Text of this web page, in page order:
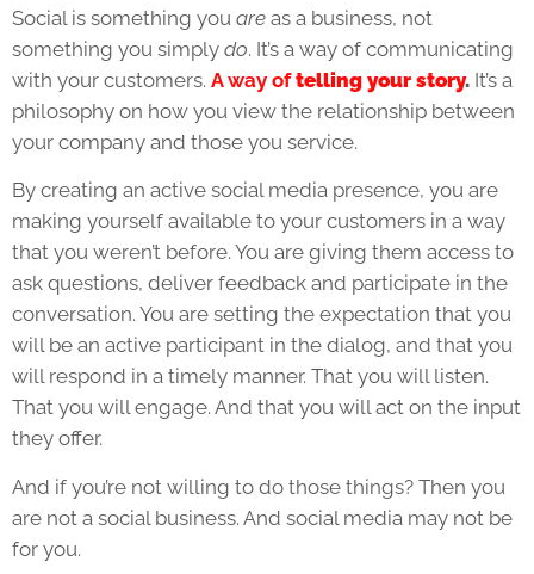
Social is something you are as a business, not
something you simply do. It’s a way of communicating
with your customers. A way oftelling your story. It’s a
philosophy on how you view the relationship between
your company and those you service.
By creating an active social media presence, you are
making yourself available to your customers in a way
that you weren’t before. You are giving them access to
ask questions, deliver feedback and participate in the
conversation. You are setting the expectation that you
will be an active participant in the dialog, and that you
will respond in a timely manner. That you will listen.
That you will engage. And that you will act on the input
they offer.
And if you’re not willing to do those things? Then you
are not a social business. And social media may not be
for you.